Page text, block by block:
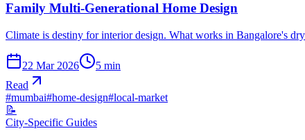
Family Multi-Generational Home Design
Climate is destiny for interior design. What works in Bangalore's
22 Mar 2026 5 min
Read
#mumbai#home-design#local-market
📝
City-Specific Guides